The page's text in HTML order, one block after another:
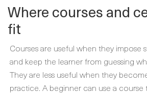
Where courses and
fit
Courses are useful when they impose
and keep the learner from guessing
They are less useful when they
practice. A beginner can use a course